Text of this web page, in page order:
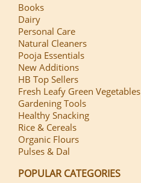
Books
Dairy
Personal Care
Natural Cleaners
Pooja Essentials
New Additions
HB Top Sellers
Fresh Leafy Green Vegetables
Gardening Tools
Healthy Snacking
Rice & Cereals
Organic Flours
Pulses & Dal
POPULAR CATEGORIES